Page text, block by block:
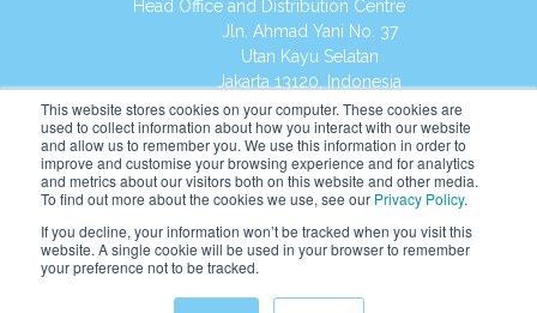
This website stores cookies on your computer. These cookies are
used to collect information about how you interact with our website
and allow us to remember you. We use this information in order to
improve and customise your browsing experience and for analytics
and metrics about our visitors both on this website and other media.
To find out more about the cookies we use, see our Privacy Policy.
If you decline, your information won’t be tracked when you visit this
website. A single cookie will be used in your browser to remember
your preference not to be tracked.
Head Office and Distribution Centre
Jln. Ahmad Yani No. 37
Utan Kayu Selatan
Jakarta 13120, Indonesia
Tel:(021) 8590-1772
Website: https://id.kumonglobal.com
English Indonesia Indonesian